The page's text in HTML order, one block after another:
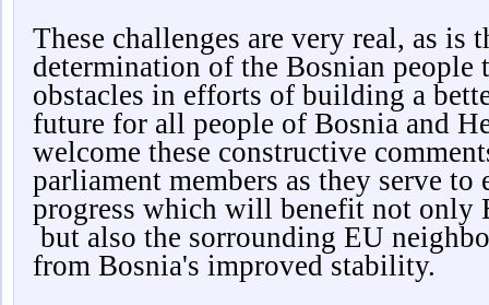
These challenges are very real, as is
determination of the Bosnian people
obstacles in efforts of building a
future for all people of Bosnia and
welcome these constructive
parliament members as they serve to
progress which will benefit not only
but also the sorrounding EU
from Bosnia's improved stability.